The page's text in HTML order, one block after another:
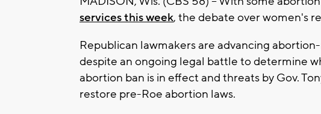
services this week, the debate over women's
Republican lawmakers are advancing
despite an ongoing legal battle to determine
abortion ban is in effect and threats by Gov.
restore pre-Roe abortion laws.